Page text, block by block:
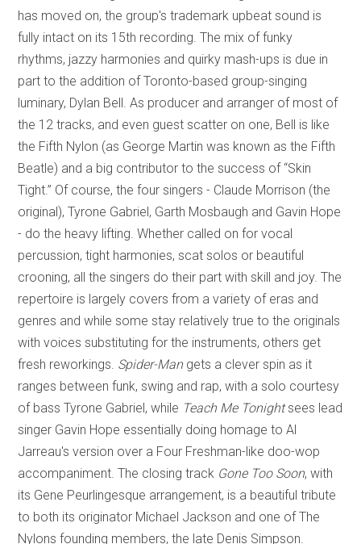
has moved on, the group's trademark upbeat sound is
fully intact on its 15th recording. The mix of funky
rhythms, jazzy harmonies and quirky mash-ups is due in
part to the addition of Toronto-based group-singing
luminary, Dylan Bell. As producer and arranger of most of
the 12 tracks, and even guest scatter on one, Bell is like
the Fifth Nylon (as George Martin was known as the Fifth
Beatle) and a big contributor to the success of “Skin
Tight.” Of course, the four singers - Claude Morrison (the
original), Tyrone Gabriel, Garth Mosbaugh and Gavin Hope
- do the heavy lifting. Whether called on for vocal
percussion, tight harmonies, scat solos or beautiful
crooning, all the singers do their part with skill and joy. The
repertoire is largely covers from a variety of eras and
genres and while some stay relatively true to the originals
with voices substituting for the instruments, others get
fresh reworkings. Spider-Man gets a clever spin as it
ranges between funk, swing and rap, with a solo courtesy
of bass Tyrone Gabriel, while Teach Me Tonightsees lead
singer Gavin Hope essentially doing homage to Al
Jarreau's version over a Four Freshman-like doo-wop
accompaniment. The closing track Gone Too Soon, with
its Gene Peurlingesque arrangement, is a beautiful tribute
to both its originator Michael Jackson and one of The
Nylons founding members, the late Denis Simpson.